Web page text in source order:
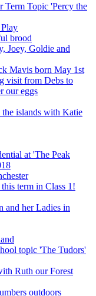
Term Topic 'Percy the
brood
Joey, Goldie and
Mavis born May 1st
visit from Debs to
our eggs
islands with Katie
at 'The Peak
term in Class 1!
and her Ladies in
topic 'The Tudors'
Ruth our Forest
outdoors